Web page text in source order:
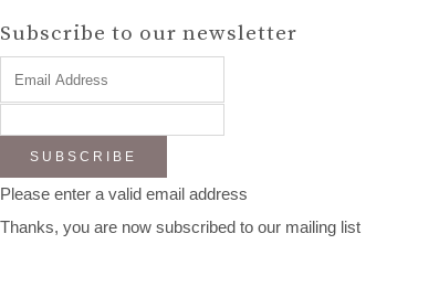
Subscribe to our newsletter
SUBSCRIBE
Please enter a valid email address
Thanks, you are now subscribed to our mailing list